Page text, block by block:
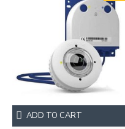
ADD TO CART